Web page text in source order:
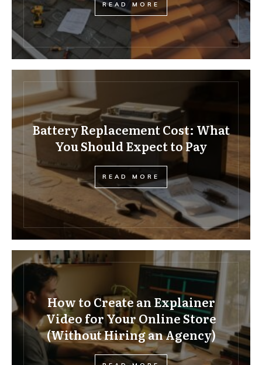
READ MORE
Battery Replacement Cost: What
You Should Expect to Pay
READ MORE
How to Create an Explainer
Video for Your Online Store
(Without Hiring an Agency)